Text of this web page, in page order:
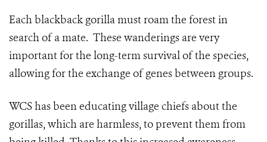
Each blackback gorilla must roam the forest in
search of a mate. These wanderings are very
important for the long-term survival of the species,
allowing for the exchange of genes between groups.
WCS has been educating village chiefs about the
gorillas, which are harmless, to prevent them from